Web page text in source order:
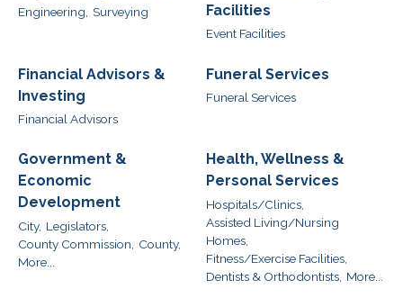
Engineering, Surveying
Facilities
Event Facilities
Financial Advisors &
Investing
Financial Advisors
Funeral Services
Funeral Services
Government &
Economic
Development
City, Legislators,
County Commission,
County,
More...
Health, Wellness &
Personal Services
Hospitals/Clinics,
Assisted Living/Nursing
Homes,
Fitness/Exercise Facilities,
Dentists & Orthodontists, More...